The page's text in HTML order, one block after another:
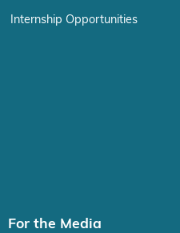
Internship Opportunities
For the Media